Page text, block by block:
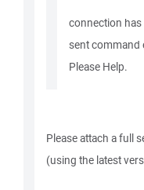
connection has
sent command
Please Help.
Please attach a full
(using the latest